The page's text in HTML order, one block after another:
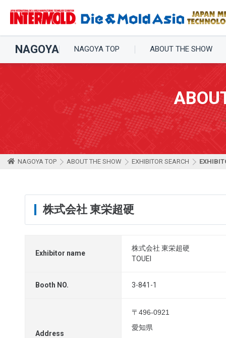
NAGOYA NAGOYA TOP ABOUT THE SHOW
NAGOYA TOP ABOUT THE SHOW EXHIBITOR SEARCH
株式会社 東栄超硬
Exhibitor name
株式会社 東栄超硬
TOUEI
Booth NO. 3-841-1
Address
〒496-0921
愛知県